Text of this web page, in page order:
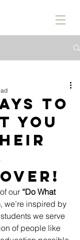
to
You
our “Do What
, we’re inspired by
we serve
of people like